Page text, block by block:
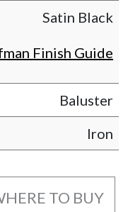
Satin Black
Finish Guide
Baluster
Iron
TO BUY